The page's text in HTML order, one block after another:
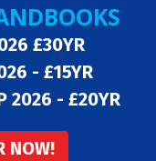
£30YR
- £15YR
2026 - £20YR
NOW!